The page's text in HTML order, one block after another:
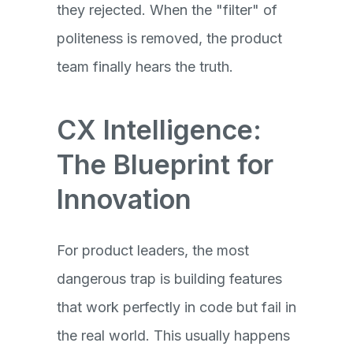
they rejected. When the "filter" of
politeness is removed, the product
team finally hears the truth.
CX Intelligence:
The Blueprint for
Innovation
For product leaders, the most
dangerous trap is building features
that work perfectly in code but fail in
the real world. This usually happens